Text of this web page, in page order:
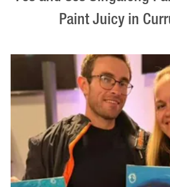
Paint Juicy in